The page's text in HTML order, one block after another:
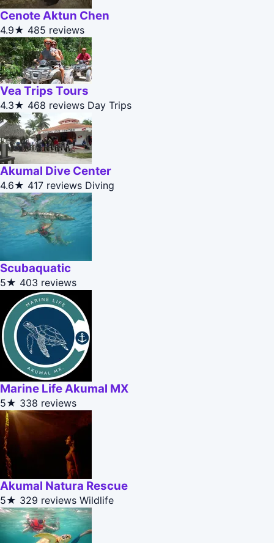
Cenote Aktun Chen
4.9★ 485 reviews
Vea Trips Tours
4.3★ 468 reviews Day Trips
Akumal Dive Center
4.6★ 417 reviews Diving
Scubaquatic
5★ 403 reviews
Marine Life Akumal MX
5★ 338 reviews
Akumal Natura Rescue
5★ 329 reviews Wildlife